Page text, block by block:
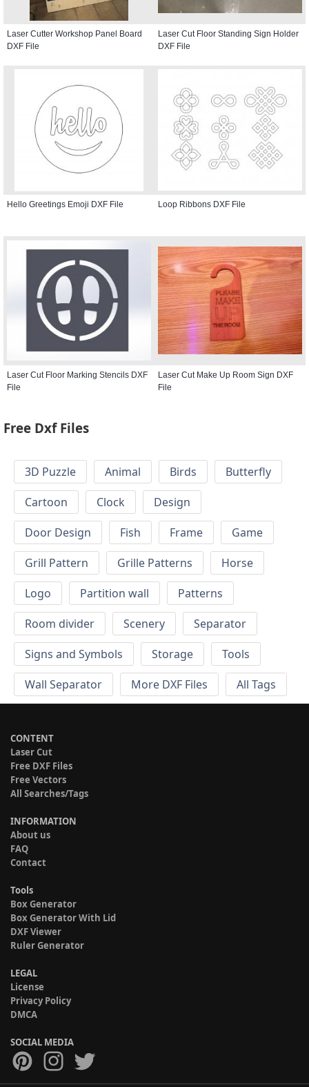
Laser Cutter Workshop Panel Board
DXF File
Laser Cut Floor Standing Sign Holder
DXF File
Hello Greetings Emoji DXF File Loop Ribbons DXF File
Laser Cut Floor Marking Stencils DXF
File
Laser Cut Make Up Room Sign DXF
File
Free Dxf Files
3D Puzzle Animal Birds
Butterfly
Cartoon
Clock
Design
Door Design
Fish Frame
Game
Grill Pattern
Grille Patterns
Horse
Logo
Partition wall
Patterns
Room divider
Scenery
Separator
Signs and Symbols
Storage
Tools
Wall Separator
More DXF Files All Tags
CONTENT
Laser Cut
Free DXF Files
Free Vectors
All Searches/Tags
INFORMATION
About us
FAQ
Contact
Tools
Box Generator
Box Generator With Lid
DXF Viewer
Ruler Generator
LEGAL
License
Privacy Policy
DMCA
SOCIAL MEDIA